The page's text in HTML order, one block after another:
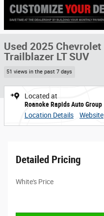
Used 2025 Chevrolet
Trailblazer LT SUV
51 views in the past 7 days
Located at
Roanoke Rapids Auto Group
Location Details
Website
Detailed Pricing
White's Price